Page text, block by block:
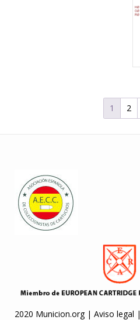
1 2
2020 Municion.org | Aviso legal |